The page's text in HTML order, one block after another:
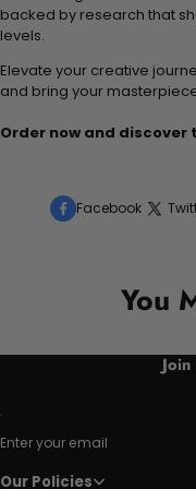
backed by research that
levels.
Elevate your creative
and bring your
Order now and
Facebook
You
Enter your email
Our Policies